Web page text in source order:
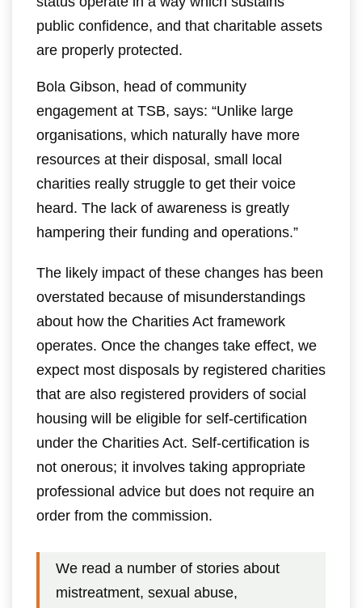
public confidence, and that charitable assets
are properly protected.
Bola Gibson, head of community
engagement at TSB, says: “Unlike large
organisations, which naturally have more
resources at their disposal, small local
charities really struggle to get their voice
heard. The lack of awareness is greatly
hampering their funding and operations.”
The likely impact of these changes has been
overstated because of misunderstandings
about how the Charities Act framework
operates. Once the changes take effect, we
expect most disposals by registered charities
that are also registered providers of social
housing will be eligible for self-certification
under the Charities Act. Self-certification is
not onerous; it involves taking appropriate
professional advice but does not require an
order from the commission.
We read a number of stories about
mistreatment, sexual abuse,